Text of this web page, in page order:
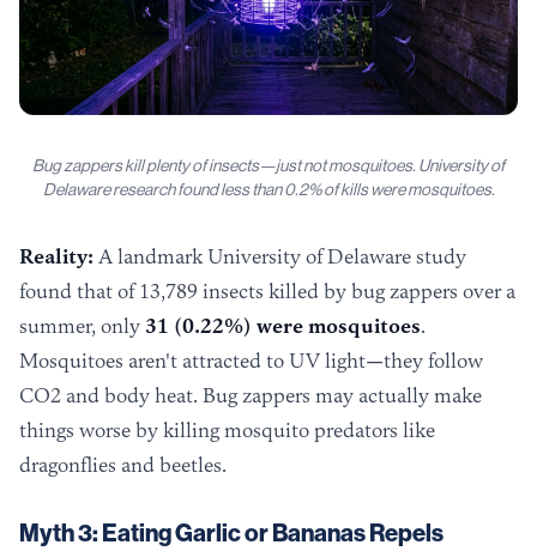
Bug zappers kill plenty of insects—just not mosquitoes. University of
Delaware research found less than 0.2% of kills were mosquitoes.
Reality: A landmark University of Delaware study
found that of 13,789 insects killed by bug zappers over a
summer, only 31 (0.22%) were mosquitoes.
Mosquitoes aren't attracted to UV light—they follow
CO2 and body heat. Bug zappers may actually make
things worse by killing mosquito predators like
dragonflies and beetles.
Myth 3: Eating Garlic or Bananas Repels